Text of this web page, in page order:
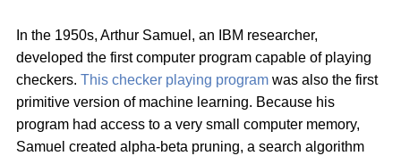
In the 1950s, Arthur Samuel, an IBM researcher,
developed the first computer program capable of playing
checkers. This checker playing program was also the first
primitive version of machine learning. Because his
program had access to a very small computer memory,
Samuel created alpha-beta pruning, a search algorithm